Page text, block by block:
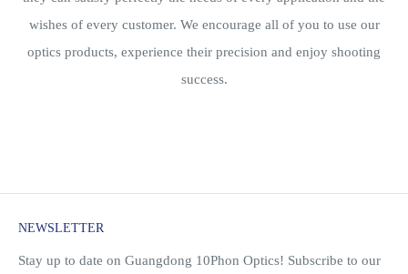
wishes of every customer. We encourage all of you to use our
optics products, experience their precision and enjoy shooting
success.
NEWSLETTER
Stay up to date on Guangdong 10Phon Optics! Subscribe to our